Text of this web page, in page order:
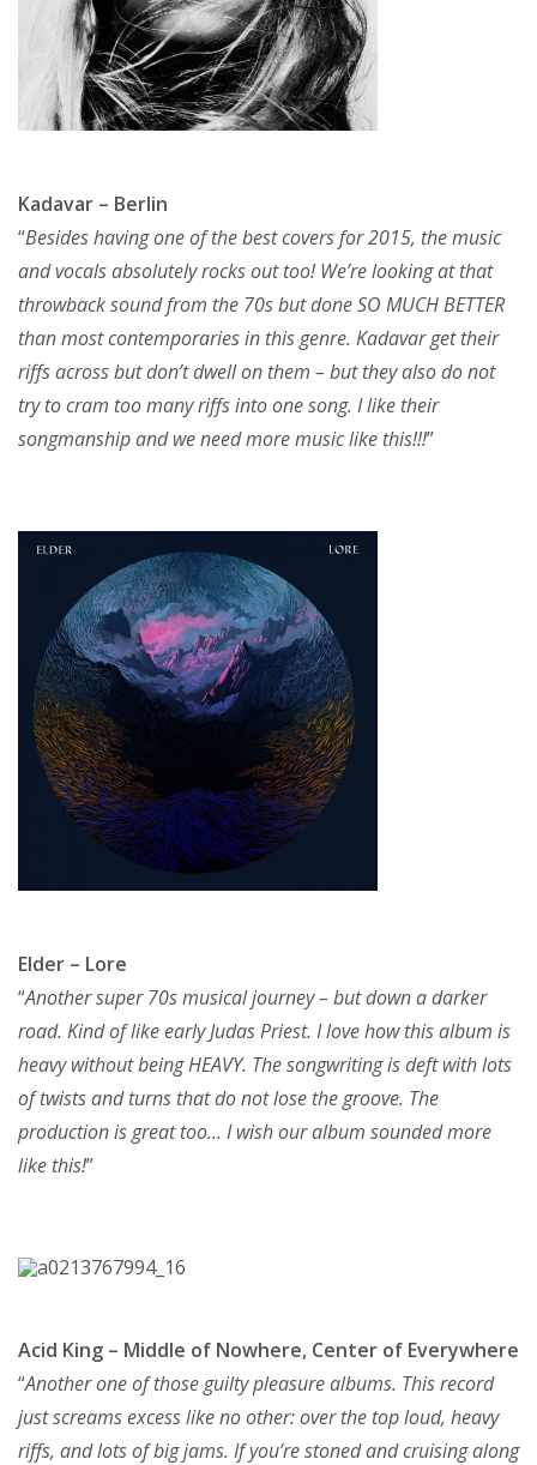
Kadavar – Berlin
“Besides having one of the best covers for 2015, the music
and vocals absolutely rocks out too! We’re looking at that
throwback sound from the 70s but done SO MUCH BETTER
than most contemporaries in this genre. Kadavar get their
riffs across but don’t dwell on them – but they also do not
try to cram too many riffs into one song. I like their
songmanship and we need more music like this!!!”
Elder – Lore
“Another super 70s musical journey – but down a darker
road. Kind of like early Judas Priest. I love how this album is
heavy without being HEAVY. The songwriting is deft with lots
of twists and turns that do not lose the groove. The
production is great too… I wish our album sounded more
like this!”
Acid King – Middle of Nowhere, Center of Everywhere
“Another one of those guilty pleasure albums. This record
just screams excess like no other: over the top loud, heavy
riffs, and lots of big jams. If you’re stoned and cruising along